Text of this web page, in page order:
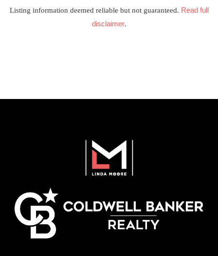
Listing information deemed reliable but not guaranteed. Read full
disclaimer.